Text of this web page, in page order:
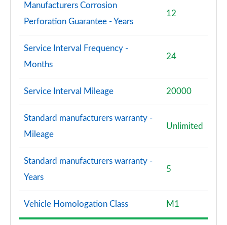
Manufacturers Corrosion
Perforation Guarantee - Years
12
Service Interval Frequency -
Months
24
Service Interval Mileage 20000
Standard manufacturers warranty -
Mileage
Unlimited
Standard manufacturers warranty -
Years
5
Vehicle Homologation Class M1